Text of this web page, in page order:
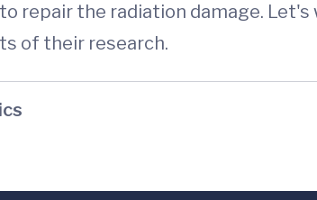
repair the radiation damage.
of their research.